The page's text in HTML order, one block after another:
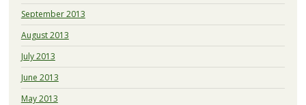
September 2013
August 2013
July 2013
June 2013
May 2013